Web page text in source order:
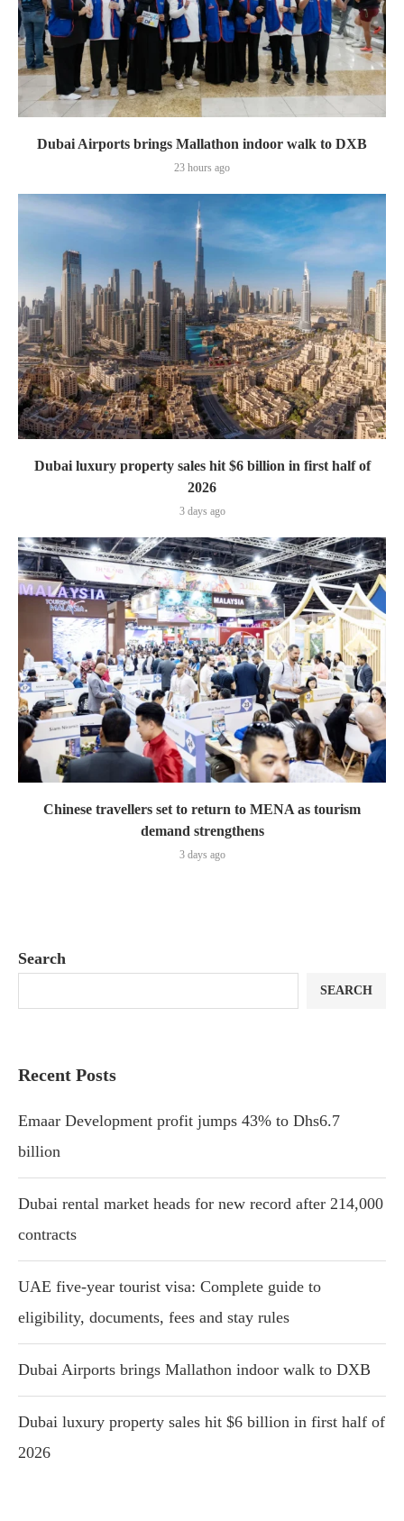
Dubai Airports brings Mallathon indoor walk to DXB
23 hours ago
Dubai luxury property sales hit $6 billion in first half of
2026
3 days ago
Chinese travellers set to return to MENA as tourism
demand strengthens
3 days ago
Search
SEARCH
Recent Posts
Emaar Development profit jumps 43% to Dhs6.7
billion
Dubai rental market heads for new record after 214,000
contracts
UAE five-year tourist visa: Complete guide to
eligibility, documents, fees and stay rules
Dubai Airports brings Mallathon indoor walk to DXB
Dubai luxury property sales hit $6 billion in first half of
2026